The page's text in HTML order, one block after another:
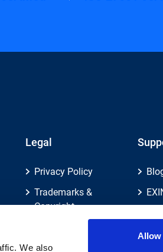
We also
Allow
Legal
Privacy Policy
Trademarks &
Copyright
Legal Policies